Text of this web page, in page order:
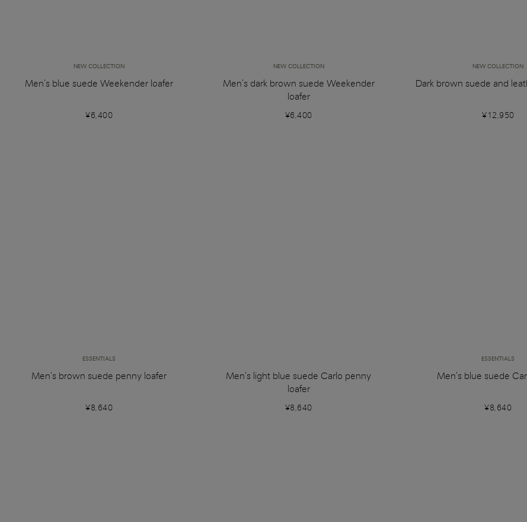
NEW COLLECTION
Men's blue suede Weekender loafer
¥6,400
NEW COLLECTION
Men's dark brown suede Weekender
loafer
¥6,400
NEW COLLECTION
Dark brown suede and
¥12,950
ESSENTIALS
Men's brown suede penny loafer
¥8,640
Men's light blue suede Carlo penny
loafer
¥8,640
ESSENTIALS
Men's blue suede
¥8,640